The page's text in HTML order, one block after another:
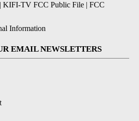
| KIFI-TV FCC Public File | FCC
Information
EMAIL NEWSLETTERS